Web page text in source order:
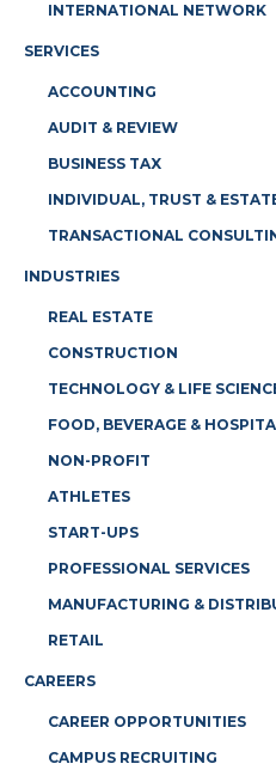
INTERNATIONAL NETWORK
SERVICES
ACCOUNTING
AUDIT & REVIEW
BUSINESS TAX
INDIVIDUAL, TRUST &
TRANSACTIONAL
INDUSTRIES
REAL ESTATE
CONSTRUCTION
TECHNOLOGY & LIFE
FOOD, BEVERAGE &
NON-PROFIT
ATHLETES
START-UPS
PROFESSIONAL SERVICES
MANUFACTURING &
RETAIL
CAREERS
CAREER OPPORTUNITIES
CAMPUS RECRUITING